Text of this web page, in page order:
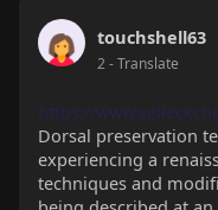
touchshell63
2- Translate
https://
Dorsal preservation
experiencing a
techniques and